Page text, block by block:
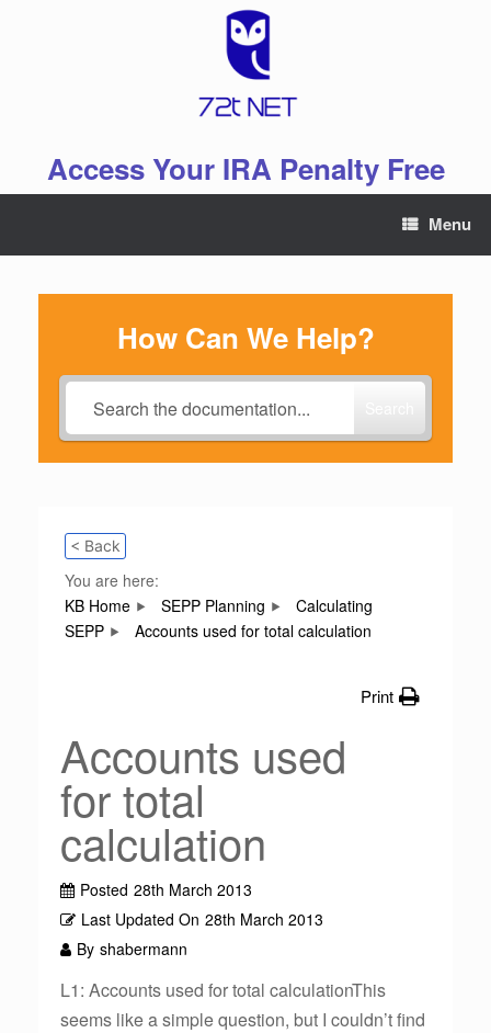
Access Your IRA Penalty Free
Menu
How Can We Help?
< Back
You are here:
KB Home
SEPP Planning
Calculating
SEPP
Accounts used for total calculation
Print
Accounts used
for total
calculation
Posted 28th March 2013
Last Updated On 28th March 2013
By shabermann
L1: Accounts used for total calculationThis
seems like a simple question, but I couldn’t find